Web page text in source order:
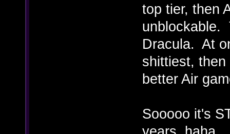
top tier, then
unblockable.
Dracula. At
shittiest,
better Air
Sooooo it's